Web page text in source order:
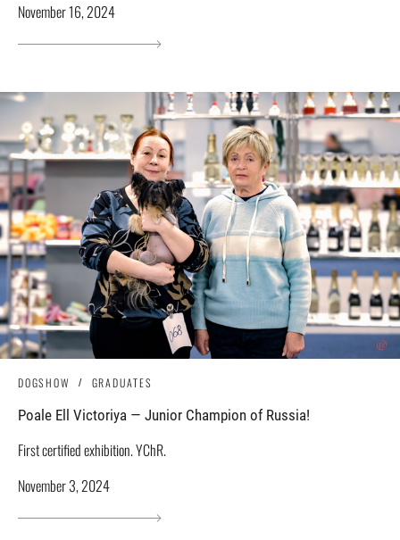
November 16, 2024
DOGSHOW GRADUATES
Poale Ell Victoriya — Junior Champion of Russia!
First certified exhibition. YChR.
November 3, 2024